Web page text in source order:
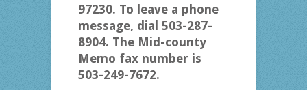
97230. To leave a phone
message, dial 503-287-
8904. The Mid-county
Memo fax number is
503-249-7672.